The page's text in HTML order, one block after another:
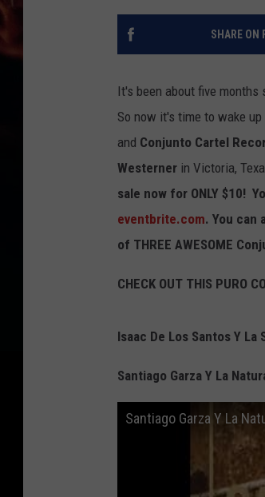
SHARE ON
It's been about five months
So now it's time to wake
and Conjunto Cartel
Westerner in Victoria,
sale now for ONLY $10!
eventbrite.com. You can
of THREE AWESOME
CHECK OUT THIS PURO
Isaac De Los Santos Y La
Santiago Garza Y La
Santiago Garza Y La